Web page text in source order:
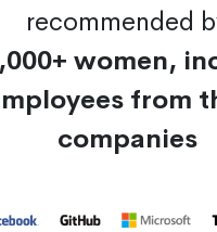
recommended
women,
from
companies